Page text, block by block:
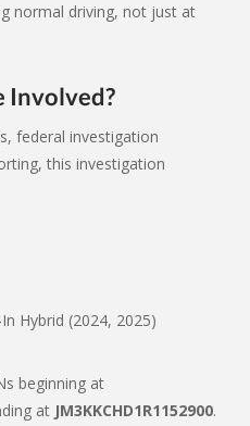
normal driving, not just at
Involved?
federal investigation
this investigation
Hybrid (2024, 2025)
beginning at
at JM3KKCHD1R1152900.